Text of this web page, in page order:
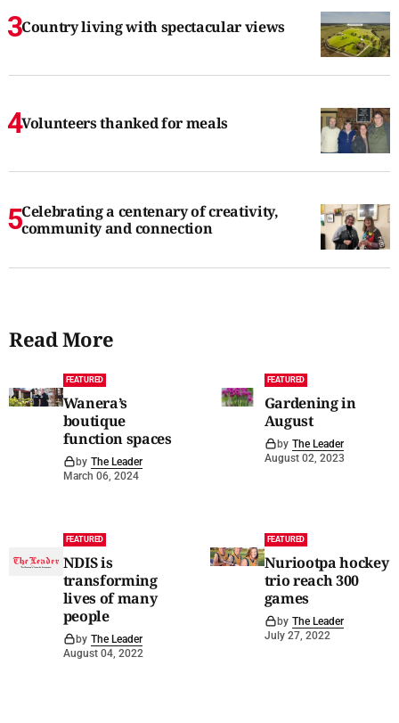
Country living with spectacular views
Volunteers thanked for meals
Celebrating a centenary of creativity,
community and connection
Read More
FEATURED
Wanera’s
boutique
function spaces
by The Leader
March 06, 2024
FEATURED
Gardening in
August
by The Leader
August 02, 2023
FEATURED
NDIS is
transforming
lives of many
people
by The Leader
August 04, 2022
FEATURED
Nuriootpa hockey
trio reach 300
games
by The Leader
July 27, 2022